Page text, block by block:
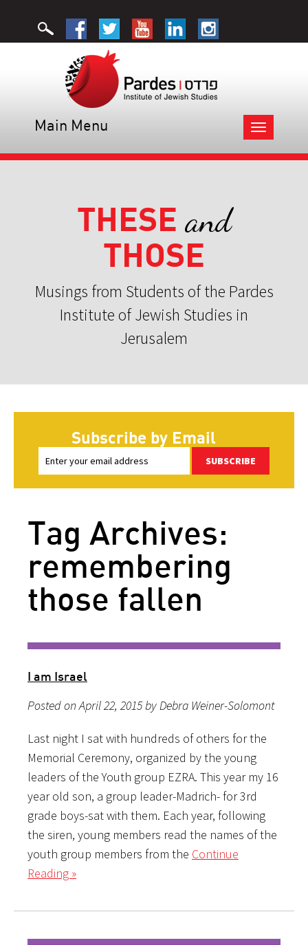
Toggle
navigation
Main Menu
THESE and
THOSE
Musings from Students of the Pardes
Institute of Jewish Studies in
Jerusalem
Subscribe by Email
SUBSCRIBE
Tag Archives:
remembering
those fallen
I am Israel
Posted on April 22, 2015 by Debra Weiner-Solomont
Last night I sat with hundreds of others for the
Memorial Ceremony, organized by the young
leaders of the Youth group EZRA. This year my 16
year old son, a group leader-Madrich- for 3rd
grade boys-sat with them. Each year, following
the siren, young members read the names of the
youth group members from the Continue
Reading »